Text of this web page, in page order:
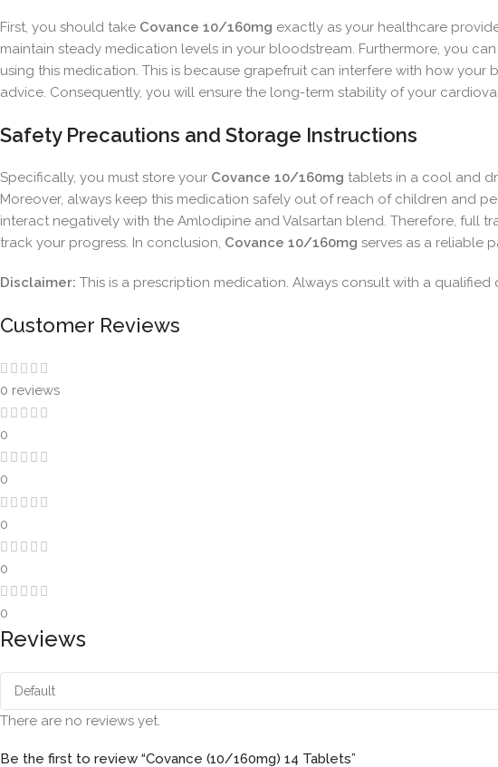
First, you should take Covance 10/160mg exactly as your healthcare
maintain steady medication levels in your bloodstream. Furthermore, you
using this medication. This is because grapefruit can interfere with how
advice. Consequently, you will ensure the long-term stability of your
Safety Precautions and Storage Instructions
Specifically, you must store your Covance 10/160mg tablets in a cool and
Moreover, always keep this medication safely out of reach of children and
interact negatively with the Amlodipine and Valsartan blend. Therefore, full
track your progress. In conclusion, Covance 10/160mg serves as a reliable
Disclaimer: This is a prescription medication. Always consult with a
Customer Reviews
0 reviews
0
0
0
0
0
Reviews
There are no reviews yet.
Be the first to review “Covance (10/160mg) 14 Tablets”